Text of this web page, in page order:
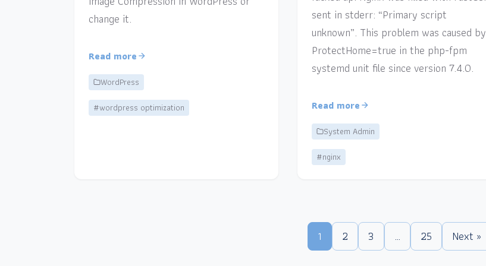
change it.
Read more
WordPress
#wordpress optimization
sent in stderr: “Primary script
unknown”. This problem was caused by
ProtectHome=true in the php-fpm
systemd unit file since version 7.4.0.
Read more
System Admin
#nginx
1 2 3 … 25 Next »